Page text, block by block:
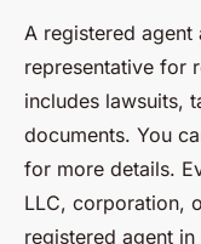
A registered agent
representative for
includes lawsuits,
documents. You
for more details.
LLC, corporation,
registered agent